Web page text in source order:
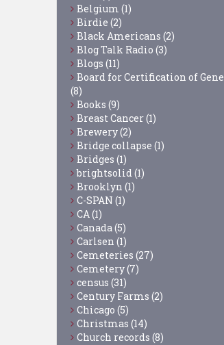
Belgium (1)
Birdie (2)
Black Americans (2)
Blog Talk Radio (3)
Blogs (11)
Board for Certification of
(8)
Books (9)
Breast Cancer(1)
Brewery(2)
Bridge collapse (1)
Bridges (1)
brightsolid (1)
Brooklyn (1)
C-SPAN (1)
CA (1)
Canada (5)
Carlsen (1)
Cemeteries (27)
Cemetery(7)
census (31)
Century Farms (2)
Chicago (5)
Christmas (14)
Church records (8)